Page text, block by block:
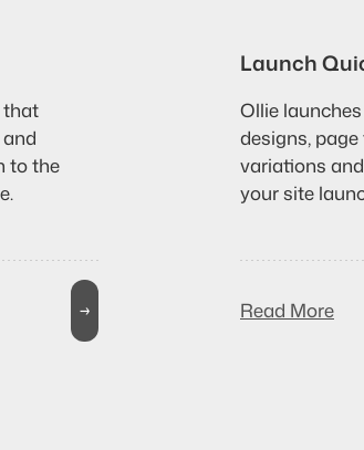
that
to the
→
Launch
Ollie
designs,
variations
your site
Read More